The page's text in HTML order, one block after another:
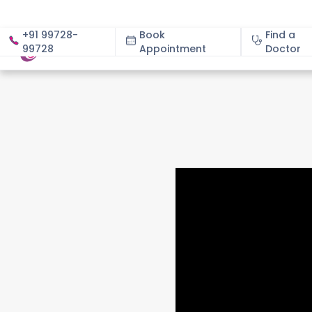
+91 99728-
99728
Book
Appointment
Find a
Doctor
About